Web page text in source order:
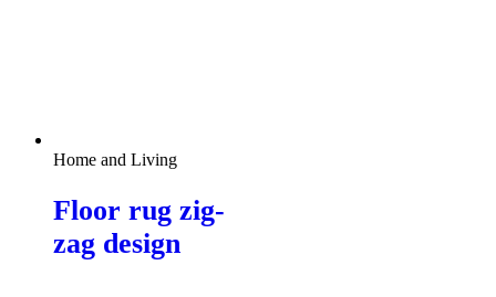
Home and Living
Floor rug zig-
zag design